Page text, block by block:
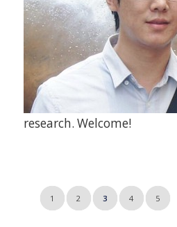
research. Welcome!
1 2 3 4 5